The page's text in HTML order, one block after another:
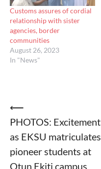
Customs assures of cordial
relationship with sister
agencies, border
communities
August 26, 2023
In "News"
Post
navigation
⟵
PHOTOS: Excitement
as EKSU matriculates
pioneer students at
Otun Ekiti campus